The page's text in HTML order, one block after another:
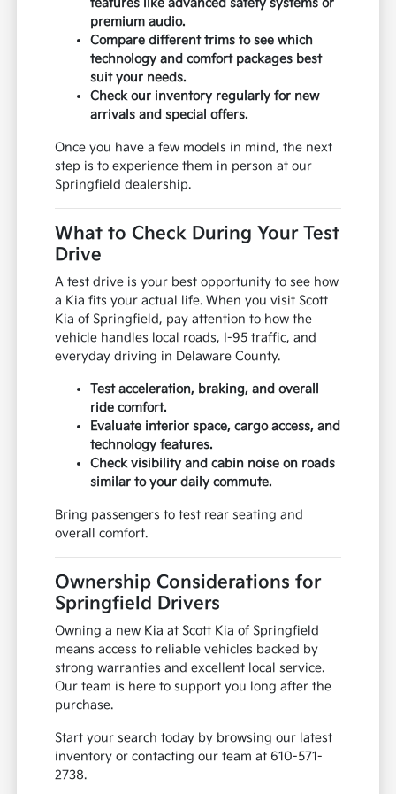
premium audio.
Compare different trims to see which
technology and comfort packages best
suit your needs.
Check our inventory regularly for new
arrivals and special offers.
Once you have a few models in mind, the next
step is to experience them in person at our
Springfield dealership.
What to Check During Your Test
Drive
A test drive is your best opportunity to see how
a Kia fits your actual life. When you visit Scott
Kia of Springfield, pay attention to how the
vehicle handles local roads, I-95 traffic, and
everyday driving in Delaware County.
Test acceleration, braking, and overall
ride comfort.
Evaluate interior space, cargo access, and
technology features.
Check visibility and cabin noise on roads
similar to your daily commute.
Bring passengers to test rear seating and
overall comfort.
Ownership Considerations for
Springfield Drivers
Owning a new Kia at Scott Kia of Springfield
means access to reliable vehicles backed by
strong warranties and excellent local service.
Our team is here to support you long after the
purchase.
Start your search today by browsing our latest
inventory or contacting our team at 610-571-
2738.